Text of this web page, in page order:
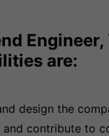
are:
design the
contribute to